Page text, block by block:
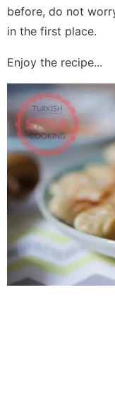
before, do not
in the first place.
Enjoy the recipe...